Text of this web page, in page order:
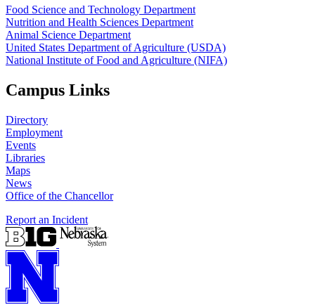
Food Science and Technology Department
Nutrition and Health Sciences Department
Animal Science Department
United States Department of Agriculture (USDA)
National Institute of Food and Agriculture (NIFA)
Campus Links
Directory
Employment
Events
Libraries
Maps
News
Office of the Chancellor
Report an Incident